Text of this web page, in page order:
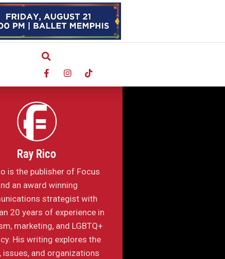
Ray Rico
is the publisher of Focus
an award winning
strategist with
20 years of experience in
marketing, and LGBTQ+
His writing explores the
issues, and organizations